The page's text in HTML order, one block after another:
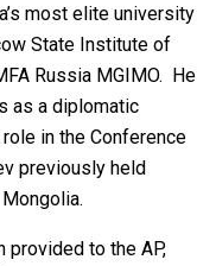
most elite university
State Institute of
Russia MGIMO. He
as a diplomatic
in the Conference
previously held
to the AP,